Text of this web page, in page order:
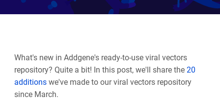
What's new in Addgene's ready-to-use viral vectors
repository? Quite a bit! In this post, we'll share the 20
additionswe've made to our viral vectors repository
since March.